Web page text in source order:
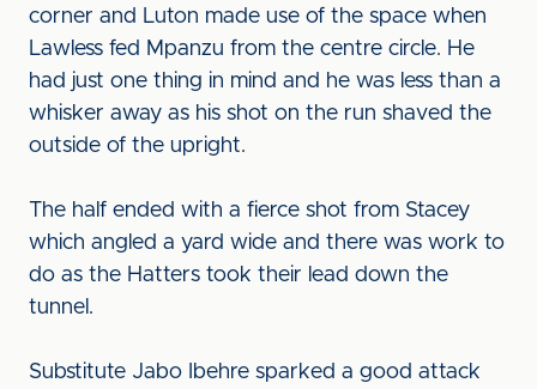
corner and Luton made use of the space when
Lawless fed Mpanzu from the centre circle. He
had just one thing in mind and he was less than a
whisker away as his shot on the run shaved the
outside of the upright.
The half ended with a fierce shot from Stacey
which angled a yard wide and there was work to
do as the Hatters took their lead down the
tunnel.
Substitute Jabo Ibehre sparked a good attack